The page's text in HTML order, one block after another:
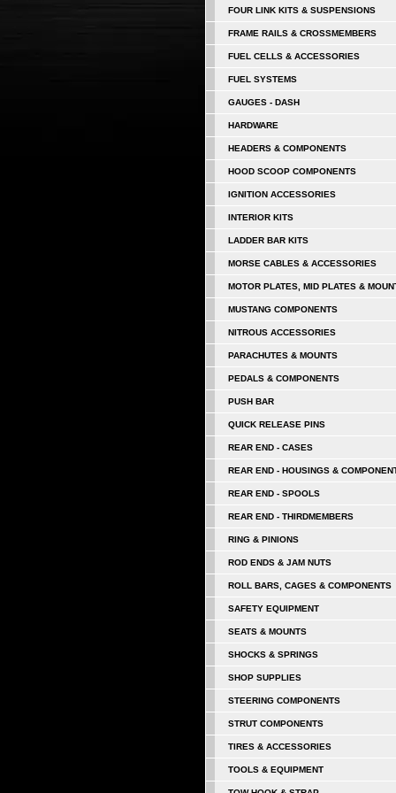
FOUR LINK KITS & SUSPENSIONS
FRAME RAILS & CROSSMEMBERS
FUEL CELLS & ACCESSORIES
FUEL SYSTEMS
GAUGES - DASH
HARDWARE
HEADERS & COMPONENTS
HOOD SCOOP COMPONENTS
IGNITION ACCESSORIES
INTERIOR KITS
LADDER BAR KITS
MORSE CABLES & ACCESSORIES
MOTOR PLATES, MID PLATES &
MUSTANG COMPONENTS
NITROUS ACCESSORIES
PARACHUTES & MOUNTS
PEDALS & COMPONENTS
PUSH BAR
QUICK RELEASE PINS
REAR END - CASES
REAR END - HOUSINGS &
REAR END - SPOOLS
REAR END - THIRDMEMBERS
RING & PINIONS
ROD ENDS & JAM NUTS
ROLL BARS, CAGES & COMPONENTS
SAFETY EQUIPMENT
SEATS & MOUNTS
SHOCKS & SPRINGS
SHOP SUPPLIES
STEERING COMPONENTS
STRUT COMPONENTS
TIRES & ACCESSORIES
TOOLS & EQUIPMENT